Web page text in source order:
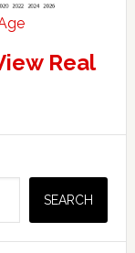
Real
SEARCH